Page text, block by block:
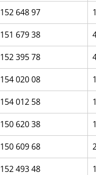
152 648 97
1
151 679 38
152 395 78
154 020 08
1
154 012 58
1
150 620 38
1
150 609 68
152 493 48
1